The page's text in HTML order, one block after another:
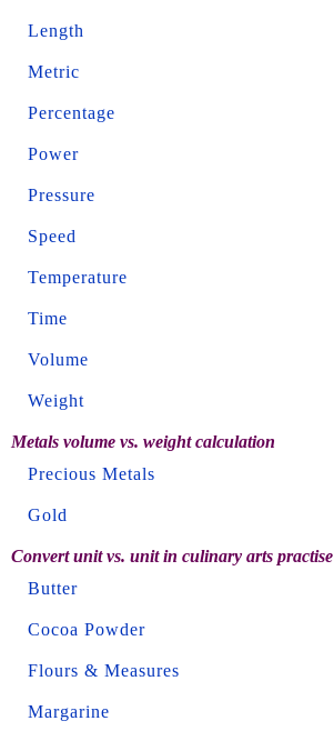
Length
Metric
Percentage
Power
Pressure
Speed
Temperature
Time
Volume
Weight
Metals volume vs. weight calculation
Precious Metals
Gold
Convert unit vs. unit in culinary arts practise
Butter
Cocoa Powder
Flours & Measures
Margarine